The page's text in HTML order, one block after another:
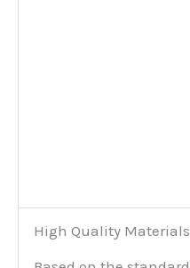
High Quality Materials